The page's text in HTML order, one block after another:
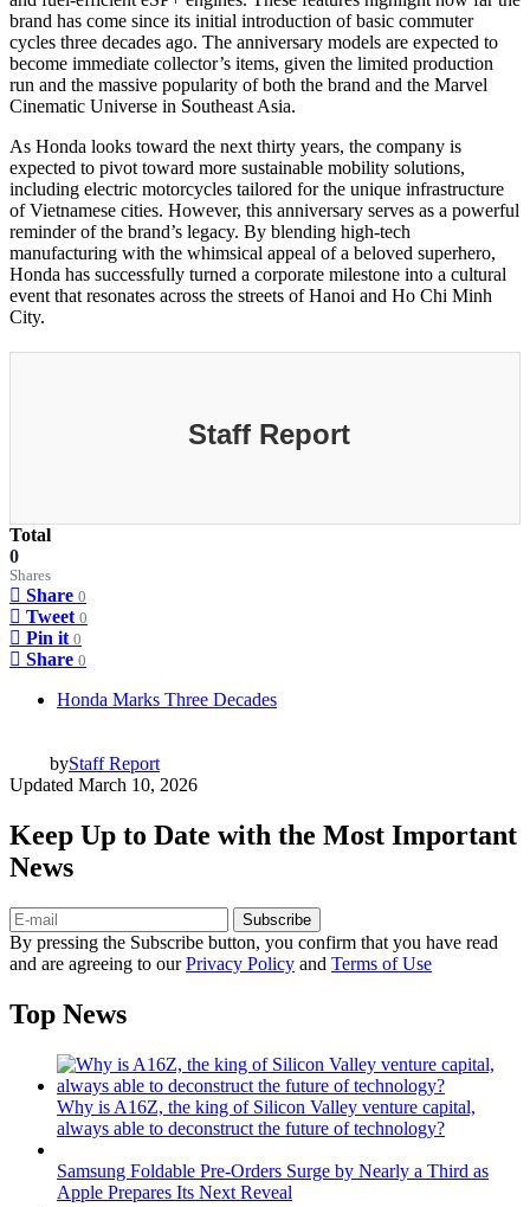
brand has come since its initial introduction of basic commuter
cycles three decades ago. The anniversary models are expected to
become immediate collector’s items, given the limited production
run and the massive popularity of both the brand and the Marvel
Cinematic Universe in Southeast Asia.
As Honda looks toward the next thirty years, the company is
expected to pivot toward more sustainable mobility solutions,
including electric motorcycles tailored for the unique infrastructure
of Vietnamese cities. However, this anniversary serves as a powerful
reminder of the brand’s legacy. By blending high-tech
manufacturing with the whimsical appeal of a beloved superhero,
Honda has successfully turned a corporate milestone into a cultural
event that resonates across the streets of Hanoi and Ho Chi Minh
City.
Staff Report
Total
0
Shares
Share 0
Tweet 0
Pin it 0
Share 0
Honda Marks Three Decades
byStaff Report
Updated March 10, 2026
Keep Up to Date with the Most Important
News
Subscribe
By pressing the Subscribe button, you confirm that you have read
and are agreeing to ourPrivacy Policy and Terms of Use
Top News
Why is A16Z, the king of Silicon Valley venture capital,
always able to deconstruct the future of technology?
Samsung Foldable Pre-Orders Surge by Nearly a Third as
Apple Prepares Its Next Reveal